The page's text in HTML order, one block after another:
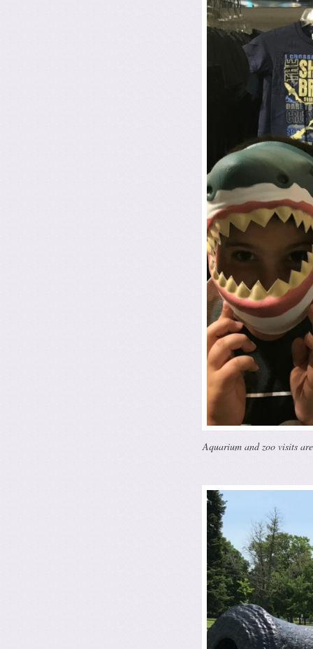
Aquarium and zoo visits